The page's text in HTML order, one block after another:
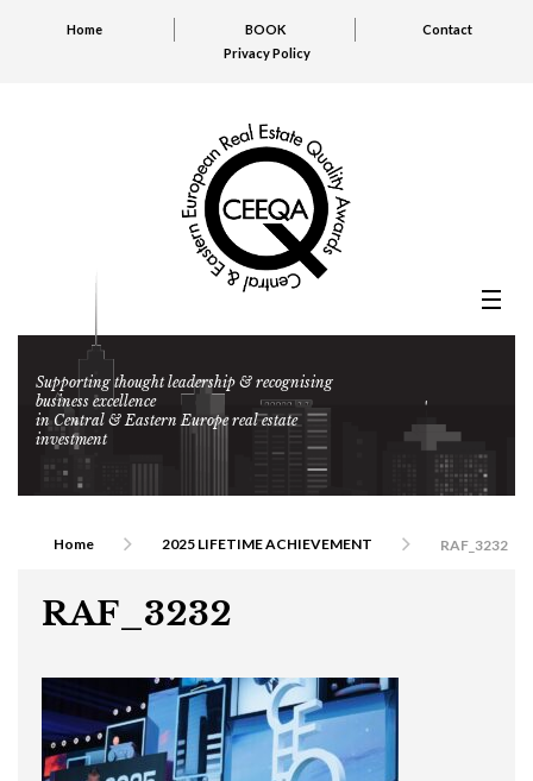
Home BOOK
Contact
Privacy Policy
Supporting thought leadership & recognising
business excellence
in Central & Eastern Europe real estate
investment
Home 2025 LIFETIME ACHIEVEMENT RAF_3232
RAF_3232